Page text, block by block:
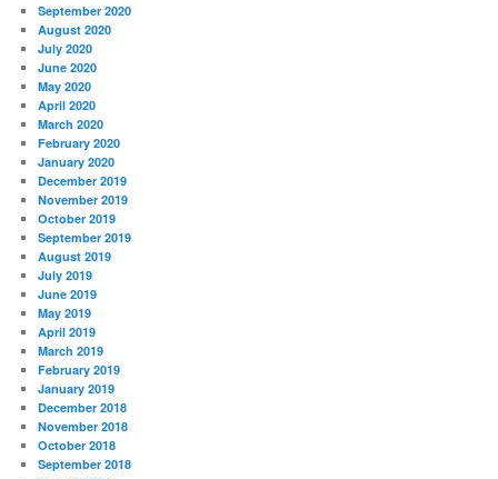
September 2020
August 2020
July 2020
June 2020
May 2020
April 2020
March 2020
February 2020
January 2020
December 2019
November 2019
October 2019
September 2019
August 2019
July 2019
June 2019
May 2019
April 2019
March 2019
February 2019
January 2019
December 2018
November 2018
October 2018
September 2018